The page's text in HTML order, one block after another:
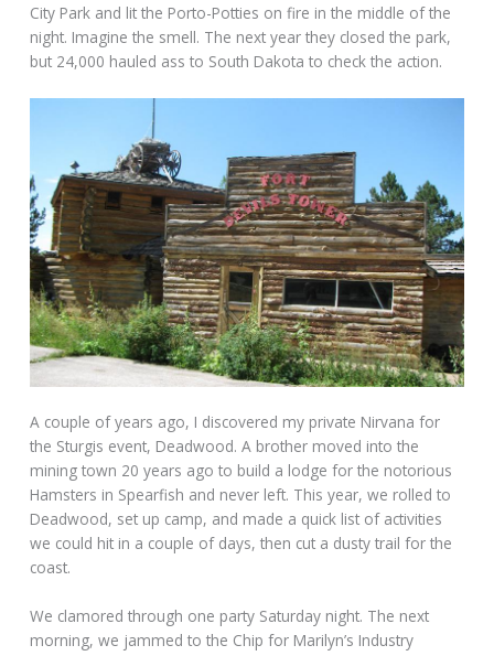
City Park and lit the Porto-Potties on fire in the middle of the
night. Imagine the smell. The next year they closed the park,
but 24,000 hauled ass to South Dakota to check the action.
A couple of years ago, I discovered my private Nirvana for
the Sturgis event, Deadwood. A brother moved into the
mining town 20 years ago to build a lodge for the notorious
Hamsters in Spearfish and never left. This year, we rolled to
Deadwood, set up camp, and made a quick list of activities
we could hit in a couple of days, then cut a dusty trail for the
coast.
We clamored through one party Saturday night. The next
morning, we jammed to the Chip for Marilyn’s Industry